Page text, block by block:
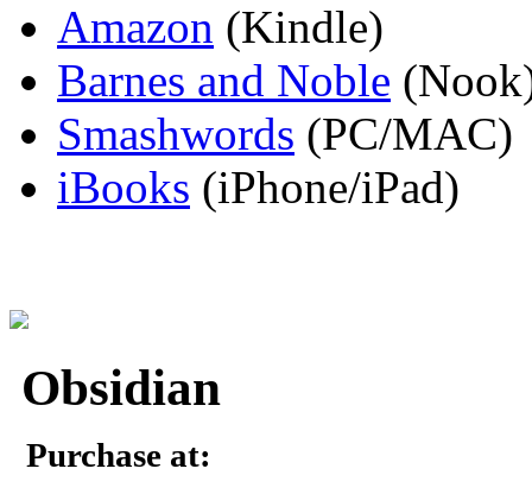
Amazon (Kindle)
Barnes and Noble
Smashwords (PC/MAC)
iBooks (iPhone/iPad)
Obsidian
Purchase at: